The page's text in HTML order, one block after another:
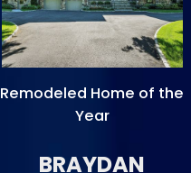
Remodeled Home of the
Year
BRAYDAN